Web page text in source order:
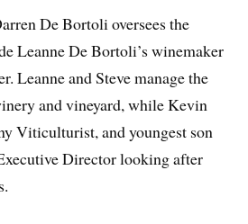
De Bortoli oversees the
Leanne De Bortoli’s winemaker
Leanne and Steve manage the
and vineyard, while Kevin
Viticulturist, and youngest son
Director looking after